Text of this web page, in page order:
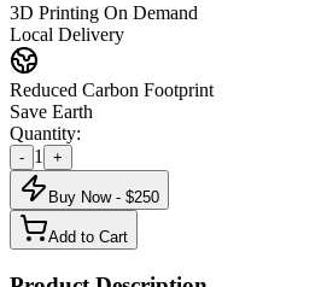
3D Printing On Demand
Local Delivery
Reduced Carbon Footprint
Save Earth
Quantity:
- 1 +
Buy Now - $250
Add to Cart